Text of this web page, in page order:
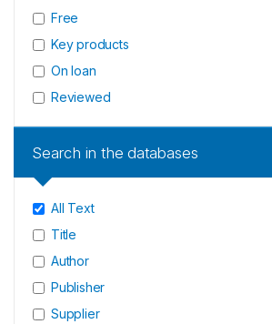
Free
Key products
On loan
Reviewed
Search in the databases
All Text
Title
Author
Publisher
Supplier